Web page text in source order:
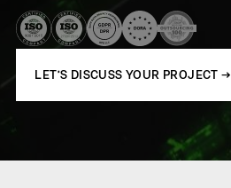
LET’S DISCUSS YOUR PROJECT →